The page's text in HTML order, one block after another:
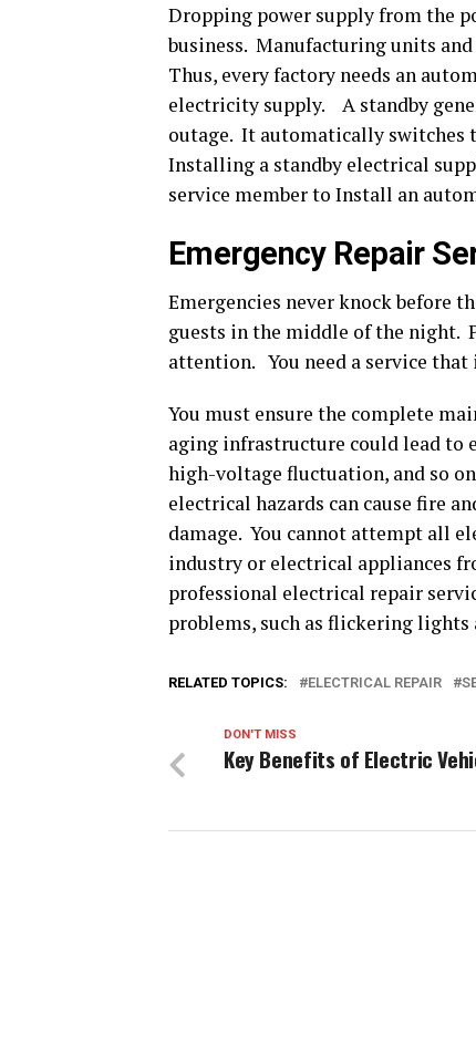
Dropping power supply from the
business. Manufacturing units
Thus, every factory needs an
electricity supply. A standby
outage. It automatically switches
Installing a standby electrical
service member to Install an
Emergency Repair
Emergencies never knock before
guests in the middle of the night.
attention. You need a service that
You must ensure the complete
aging infrastructure could lead
high-voltage fluctuation, and so
electrical hazards can cause fire
damage. You cannot attempt all
industry or electrical appliances
professional electrical repair
problems, such as flickering
RELATED TOPICS: ELECTRICAL REPAIR
DON'T MISS
Key Benefits of Electric